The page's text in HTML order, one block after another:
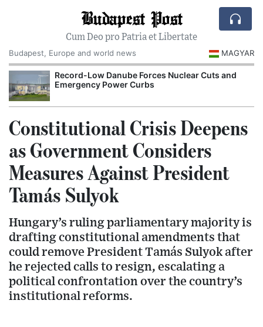
Budapest Post
Cum Deo pro Patria et Libertate
Budapest, Europe and world news
MAGYAR
Record-Low Danube Forces Nuclear Cuts and
Emergency Power Curbs
Constitutional Crisis Deepens
as Government Considers
Measures Against President
Tamás Sulyok
Hungary’s ruling parliamentary majority is
drafting constitutional amendments that
could remove President Tamás Sulyok after
he rejected calls to resign, escalating a
political confrontation over the country’s
institutional reforms.